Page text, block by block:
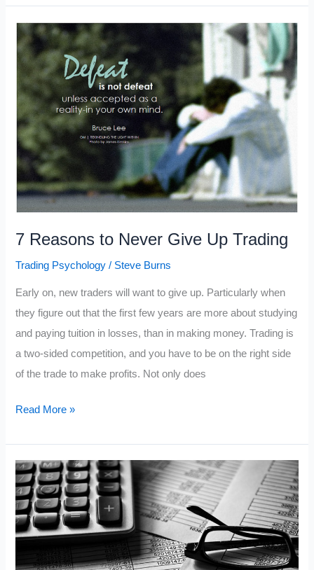
Dumb
Things
7 Reasons to Never Give Up Trading
Trading Psychology / Steve Burns
Early on, new traders will want to give up. Particularly when
they figure out that the first few years are more about studying
and paying tuition in losses, than in making money. Trading is
a two-sided competition, and you have to be on the right side
of the trade to make profits. Not only does
7
Never
Give
Up
Trading
Read More »